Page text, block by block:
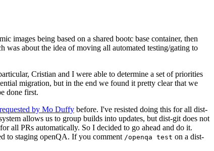
images being based on a shared bootc base container, then
about the idea of moving all automated testing/gating to
Cristian and I were able to determine a set of priorities
migration, but in the end we found it pretty clear that we
done first.
requested by Mo Duffy before. I've resisted doing this for all dist-
allows us to group builds into updates, but dist-git does not
all PRs automatically. So I decided to go ahead and do it.
to staging openQA. If you comment /openqa test on a dist-